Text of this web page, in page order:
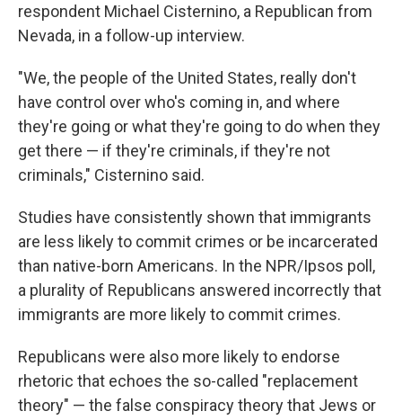
respondent Michael Cisternino, a Republican from
Nevada, in a follow-up interview.
"We, the people of the United States, really don't
have control over who's coming in, and where
they're going or what they're going to do when they
get there — if they're criminals, if they're not
criminals," Cisternino said.
Studies have consistently shown that immigrants
are less likely to commit crimes or be incarcerated
than native-born Americans. In the NPR/Ipsos poll,
a plurality of Republicans answered incorrectly that
immigrants are more likely to commit crimes.
Republicans were also more likely to endorse
rhetoric that echoes the so-called "replacement
theory" — the false conspiracy theory that Jews or